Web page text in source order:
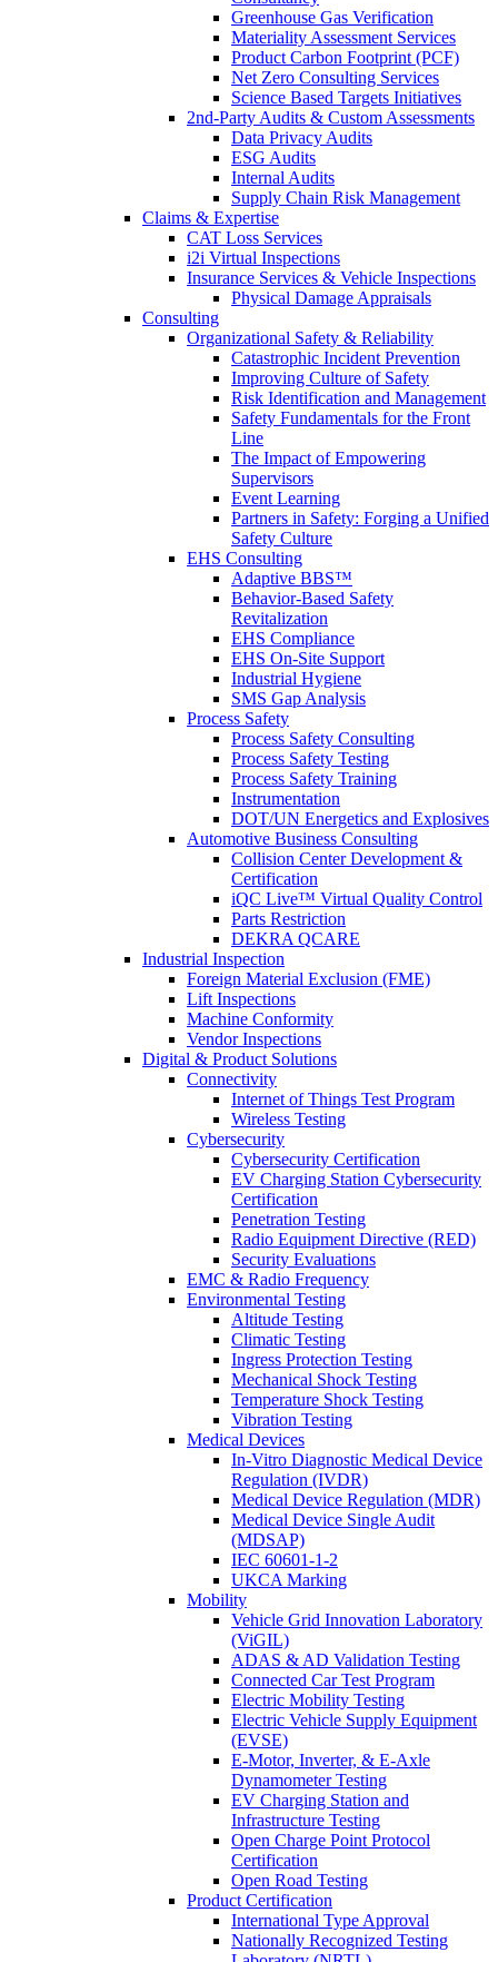
Greenhouse Gas Verification
Materiality Assessment Services
Product Carbon Footprint (PCF)
Net Zero Consulting Services
Science Based Targets Initiatives
2nd-Party Audits & Custom Assessments
Data Privacy Audits
ESG Audits
Internal Audits
Supply Chain Risk Management
Claims & Expertise
CAT Loss Services
i2i Virtual Inspections
Insurance Services & Vehicle Inspections
Physical Damage Appraisals
Consulting
Organizational Safety & Reliability
Catastrophic Incident Prevention
Improving Culture of Safety
Risk Identification and Management
Safety Fundamentals for the Front
Line
The Impact of Empowering
Supervisors
Event Learning
Partners in Safety: Forging a Unified
Safety Culture
EHS Consulting
Adaptive BBS™
Behavior-Based Safety
Revitalization
EHS Compliance
EHS On-Site Support
Industrial Hygiene
SMS Gap Analysis
Process Safety
Process Safety Consulting
Process Safety Testing
Process Safety Training
Instrumentation
DOT/UN Energetics and Explosives
Automotive Business Consulting
Collision Center Development &
Certification
iQC Live™ Virtual Quality Control
Parts Restriction
DEKRA QCARE
Industrial Inspection
Foreign Material Exclusion (FME)
Lift Inspections
Machine Conformity
Vendor Inspections
Digital & Product Solutions
Connectivity
Internet of Things Test Program
Wireless Testing
Cybersecurity
Cybersecurity Certification
EV Charging Station Cybersecurity
Certification
Penetration Testing
Radio Equipment Directive (RED)
Security Evaluations
EMC & Radio Frequency
Environmental Testing
Altitude Testing
Climatic Testing
Ingress Protection Testing
Mechanical Shock Testing
Temperature Shock Testing
Vibration Testing
Medical Devices
In-Vitro Diagnostic Medical Device
Regulation (IVDR)
Medical Device Regulation (MDR)
Medical Device Single Audit
(MDSAP)
IEC 60601-1-2
UKCA Marking
Mobility
Vehicle Grid Innovation Laboratory
(ViGIL)
ADAS & AD Validation Testing
Connected Car Test Program
Electric Mobility Testing
Electric Vehicle Supply Equipment
(EVSE)
E-Motor, Inverter, & E-Axle
Dynamometer Testing
EV Charging Station and
Infrastructure Testing
Open Charge Point Protocol
Certification
Open Road Testing
Product Certification
International Type Approval
Nationally Recognized Testing